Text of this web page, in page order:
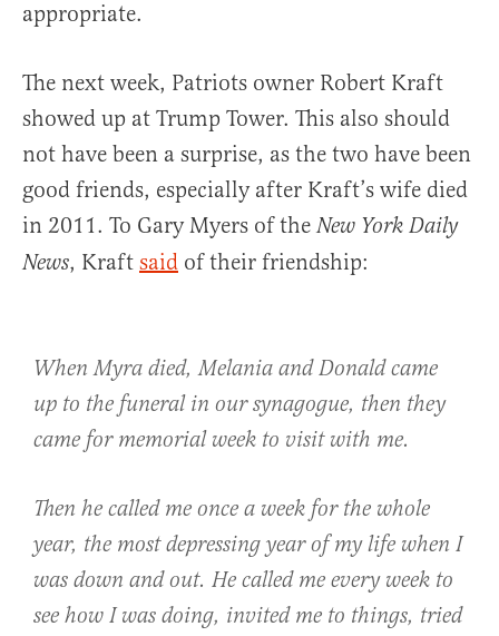
appropriate.
The next week, Patriots owner Robert Kraft
showed up at Trump Tower. This also should
not have been a surprise, as the two have been
good friends, especially after Kraft’s wife died
in 2011. To Gary Myers of theNew York Daily
News, Kraft said of their friendship:
When Myra died, Melania and Donald came
up to the funeral in our synagogue, then they
came for memorial week to visit with me.
Then he called me once a week for the whole
year, the most depressing year of my life when I
was down and out. He called me every week to
see how I was doing, invited me to things, tried